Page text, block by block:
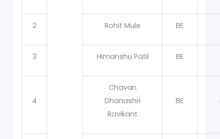
2 Rohit Mule BE
3 Himanshu Patil BE
4
Chavan
Dhanashri
Ravikant
BE